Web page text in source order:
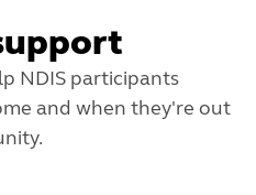
NDIS participants
and when they're out